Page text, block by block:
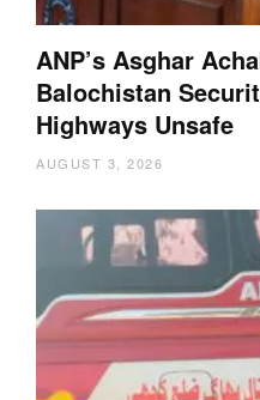
ANP’s Asghar
Balochistan
Highways Unsafe
AUGUST 3, 2026